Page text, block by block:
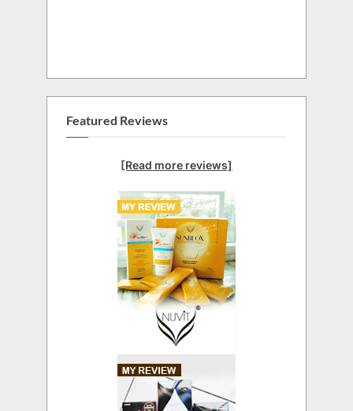
Featured Reviews
[Read more reviews]